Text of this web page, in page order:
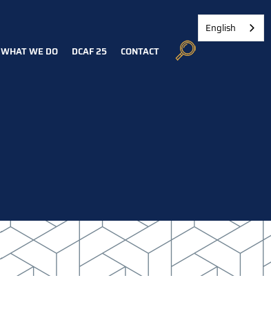
WHAT WE DO DCAF 25 CONTACT
English